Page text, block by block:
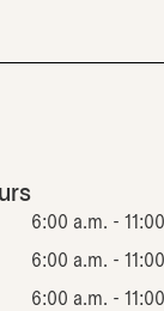
6:00 a.m. -
6:00 a.m. -
6:00 a.m. -